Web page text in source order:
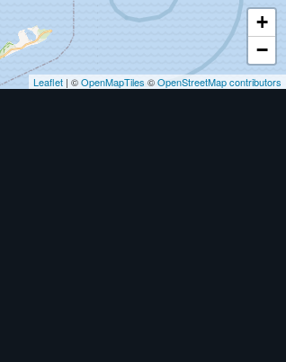
+
−
Leaflet | ©OpenMapTiles ©OpenStreetMap contributors